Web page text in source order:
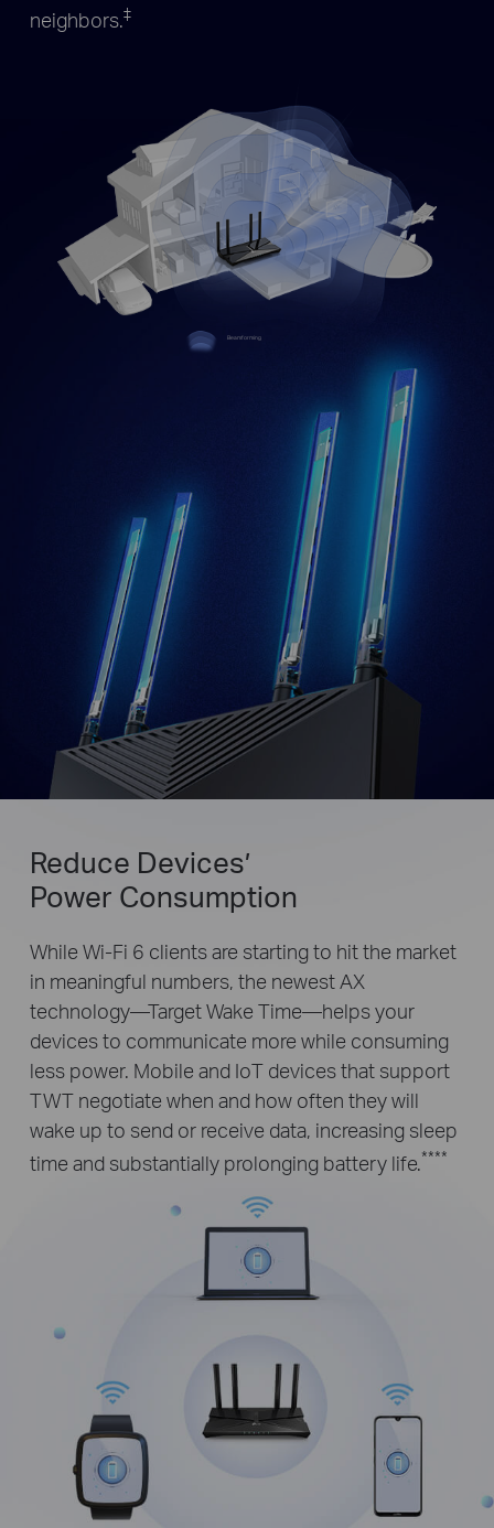
neighbors.‡
Beamforming
Reduce Devices’
Power Consumption
While Wi-Fi 6 clients are starting to hit the market
in meaningful numbers, the newest AX
technology—Target Wake Time—helps your
devices to communicate more while consuming
less power. Mobile and IoT devices that support
TWT negotiate when and how often they will
wake up to send or receive data, increasing sleep
time and substantially prolonging battery life.****